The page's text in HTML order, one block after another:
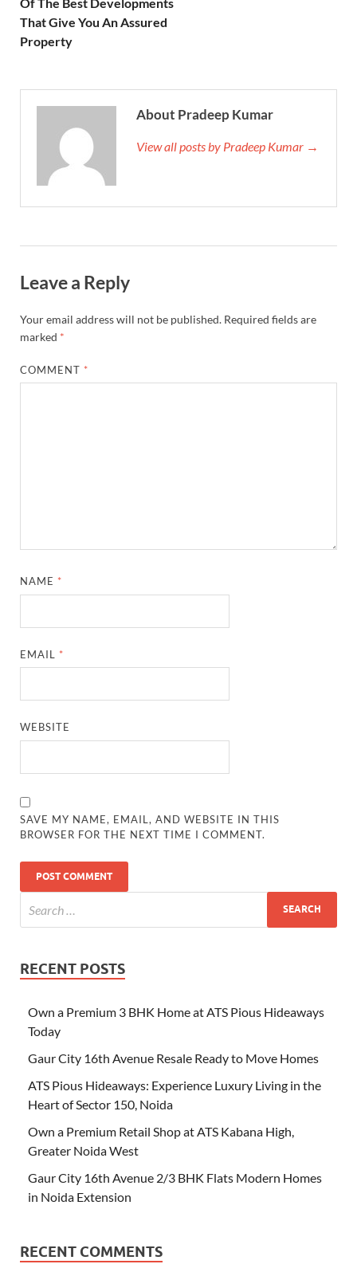
That Give You An Assured
Property
About Pradeep Kumar
View all posts by Pradeep Kumar →
Leave a Reply
Your email address will not be published. Required fields are
marked *
COMMENT *
NAME *
EMAIL *
WEBSITE
SAVE MY NAME, EMAIL, AND WEBSITE IN THIS
BROWSER FOR THE NEXT TIME I COMMENT.
RECENT POSTS
Own a Premium 3 BHK Home at ATS Pious Hideaways
Today
Gaur City 16th Avenue Resale Ready to Move Homes
ATS Pious Hideaways: Experience Luxury Living in the
Heart of Sector 150, Noida
Own a Premium Retail Shop at ATS Kabana High,
Greater Noida West
Gaur City 16th Avenue 2/3 BHK Flats Modern Homes
in Noida Extension
RECENT COMMENTS